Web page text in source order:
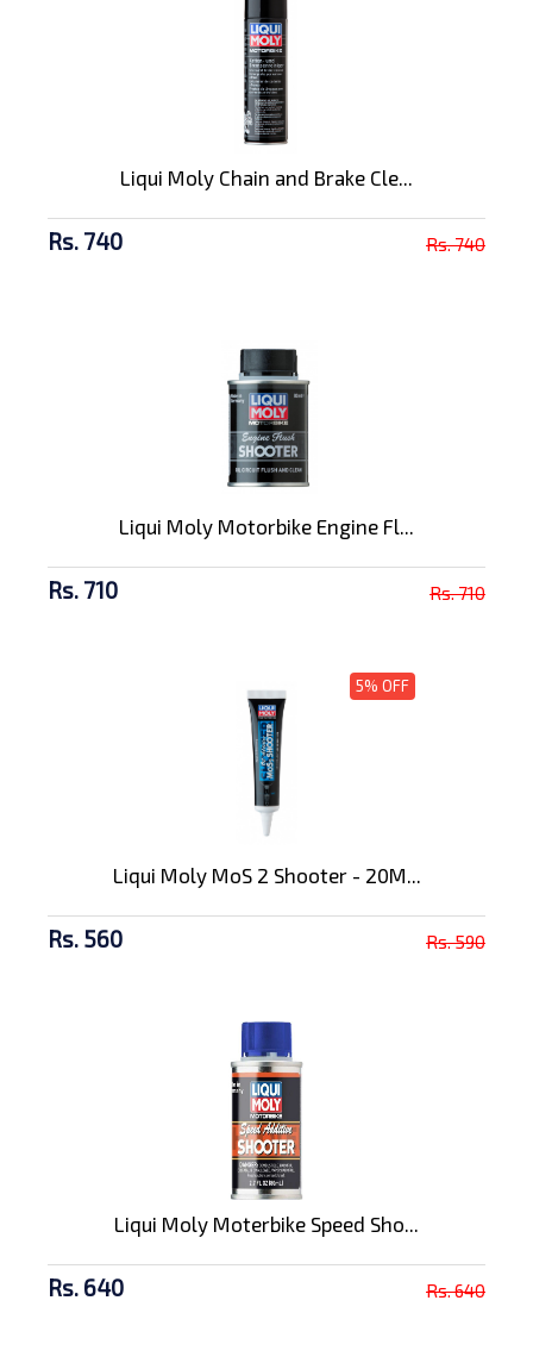
Liqui Moly Chain and Brake Cle...
Rs. 740 Rs. 740
Liqui Moly Motorbike Engine Fl...
Rs. 710 Rs. 710
5% OFF
Liqui Moly MoS 2 Shooter - 20M...
Rs. 560 Rs. 590
Liqui Moly Moterbike Speed Sho...
Rs. 640 Rs. 640